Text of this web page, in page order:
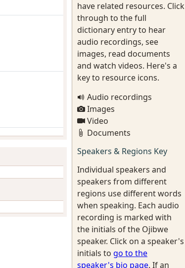
have related resources. Click
through to the full
dictionary entry to hear
audio recordings, see
images, read documents
and watch videos. Here's a
key to resource icons.
Audio recordings
Images
Video
Documents
Speakers & Regions Key
Individual speakers and
speakers from different
regions use different words
when speaking. Each audio
recording is marked with
the initials of the Ojibwe
speaker. Click on a speaker's
initials to go to the
speaker's bio page. If an